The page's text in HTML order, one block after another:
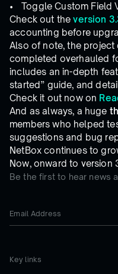
Be the first to hear news
Key links
Toggle Custom Field
Check out theversion
accounting before
Also of note, the
completed overhauled
includes an in-depth
started” guide, and
Check it out now on
And as always, a huge
members who helped
suggestions and bug
NetBox continues to
Now, onward to version